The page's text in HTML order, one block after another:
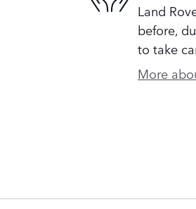
Land
before,
to take
More